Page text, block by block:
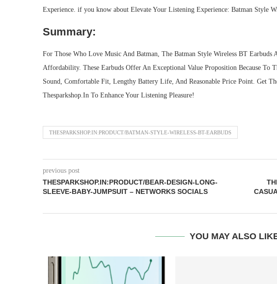
Experience. if you know about Elevate Your Listening Experience: Batman Style
Summary:
For Those Who Love Music And Batman, The Batman Style Wireless BT
Affordability. These Earbuds Offer An Exceptional Value Proposition Because To
Sound, Comfortable Fit, Lengthy Battery Life, And Reasonable Price Point. Get
Thesparkshop.In To Enhance Your Listening Pleasure!
THESPARKSHOP.IN:PRODUCT/BATMAN-STYLE-WIRELESS-BT-EARBUDS
previous post
THESPARKSHOP.IN:PRODUCT/BEAR-DESIGN-LONG-
SLEEVE-BABY-JUMPSUIT – NETWORKS SOCIALS
YOU MAY ALSO